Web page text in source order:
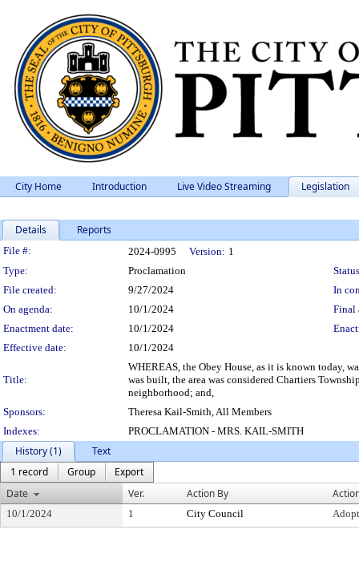
City Home Introduction Live Video Streaming Legislation
Details Reports
Legislation Details
File #: 2024-0995 Version: 1
Type:
Proclamation
File created:
9/27/2024
In
On agenda:
10/1/2024
Final
Enactment date:
10/1/2024
Effective date:
10/1/2024
Title:
WHEREAS, the Obey House, as it is known today,
was built, the area was considered Chartiers
neighborhood; and,
Sponsors:
Theresa Kail-Smith, All Members
Indexes:
PROCLAMATION - MRS. KAIL-SMITH
History (1)
Text
1 record
Group
Export
Date
Ver. Action By
10/1/2024 1 City Council